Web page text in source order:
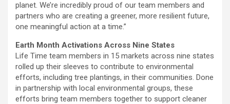
planet. We’re incredibly proud of our team members and
partners who are creating a greener, more resilient future,
one meaningful action at a time.”
Earth Month Activations Across Nine States
Life Time team members in 15 markets across nine states
rolled up their sleeves to contribute to environmental
efforts, including tree plantings, in their communities. Done
in partnership with local environmental groups, these
efforts bring team members together to support cleaner